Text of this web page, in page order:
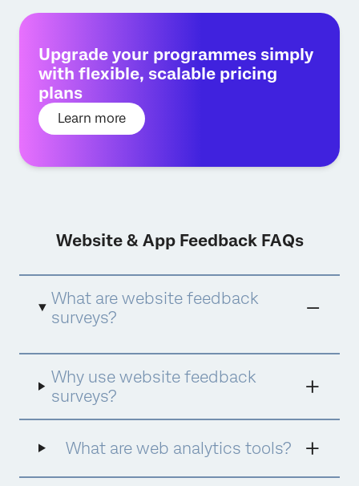
Upgrade your programmes simply
with flexible, scalable pricing
plans
Learn more
Website & App Feedback FAQs
What are website feedback
surveys?
questions given to visitors on your website.
These surveys help you build customer
profiles, understand what parts of the
experience are working and what needs
improving so you can improve website
conversion.
Why use website feedback
surveys?
What are web analytics tools?